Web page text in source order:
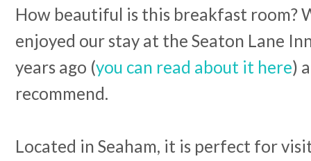
How beautiful is this breakfast room?
enjoyed our stay at the Seaton Lane
years ago (you can read about it here)
recommend.
Located in Seaham, it is perfect for